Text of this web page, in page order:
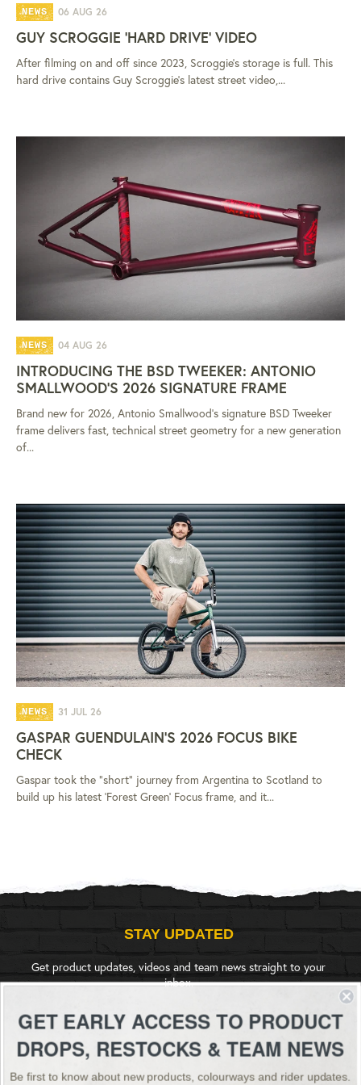
NEWS 06 AUG 26
GUY SCROGGIE 'HARD DRIVE' VIDEO
After filming on and off since 2023, Scroggie's storage is full. This
hard drive contains Guy Scroggie's latest street video,...
NEWS 04 AUG 26
INTRODUCING THE BSD TWEEKER: ANTONIO
SMALLWOOD'S 2026 SIGNATURE FRAME
Brand new for 2026, Antonio Smallwood's signature BSD Tweeker
frame delivers fast, technical street geometry for a new generation
of...
NEWS 31 JUL 26
GASPAR GUENDULAIN'S 2026 FOCUS BIKE
CHECK
Gaspar took the "short" journey from Argentina to Scotland to
build up his latest 'Forest Green' Focus frame, and it...
STAY UPDATED
Get product updates, videos and team news straight to your
inbox.
SIGN UP
GET EARLY ACCESS TO PRODUCT
DROPS, RESTOCKS & TEAM NEWS
Be first to know about new products, colourways and rider updates.